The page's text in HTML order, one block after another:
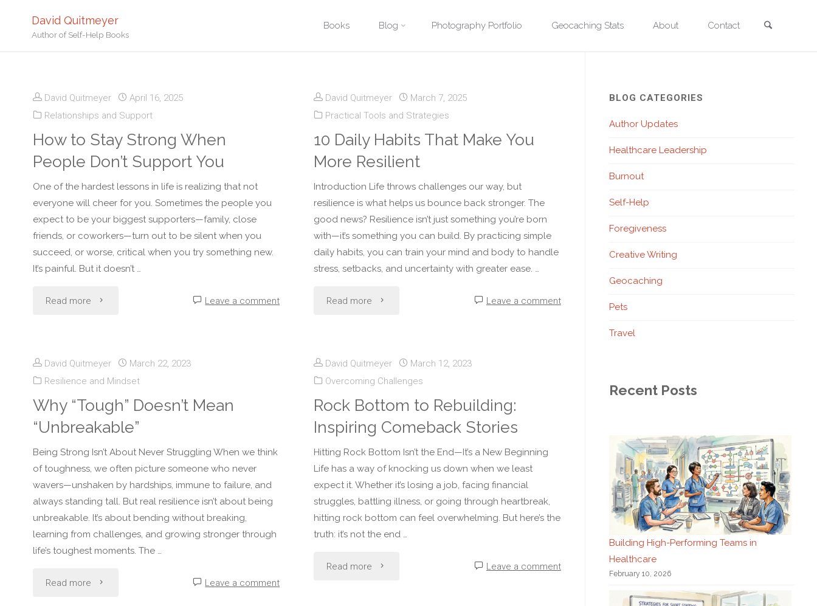
David Quitmeyer
Author of Self-Help Books
Books Blog Photography Portfolio Geocaching Stats About Contact
David Quitmeyer
April 16, 2025
Relationships and Support
How to Stay Strong When
People Don’t Support You
One of the hardest lessons in life is realizing that not
everyone will cheer for you. Sometimes the people you
expect to be your biggest supporters—family, close
friends, or coworkers—turn out to be silent when you
succeed, or worse, critical when you try something new.
It’s painful. But it doesn’t …
Read more "How
Strong
When
People
Support
You"
Leave a comment
David Quitmeyer
March 7, 2025
Practical Tools and Strategies
10 Daily Habits That Make You
More Resilient
Introduction Life throws challenges our way, but
resilience is what helps us bounce back stronger. The
good news? Resilience isn’t just something you’re born
with—it’s something you can build. By practicing simple
daily habits, you can train your mind and body to handle
stress, setbacks, and uncertainty with greater ease. …
Read more "10
That
Make
You
More
Resilient"
Leave a comment
David Quitmeyer
March 22, 2023
Resilience and Mindset
Why “Tough” Doesn’t Mean
“Unbreakable”
Being Strong Isn’t About Never Struggling When we think
of toughness, we often picture someone who never
wavers—unshaken by hardships, immune to failure, and
always standing tall. But real resilience isn’t about being
unbreakable. It’s about bending without breaking,
learning from challenges, and growing stronger through
life’s toughest moments. The …
Read more "Why Leave a comment
David Quitmeyer
March 12, 2023
Overcoming Challenges
Rock Bottom to Rebuilding:
Inspiring Comeback Stories
Hitting Rock Bottom Isn’t the End—It’s a New Beginning
Life has a way of knocking us down when we least
expect it. Whether it’s losing a job, facing financial
struggles, battling illness, or going through heartbreak,
hitting rock bottom can feel overwhelming. But here’s the
truth: it’s not the end …
Read more "Rock Leave a comment
BLOG CATEGORIES
Author Updates
Healthcare Leadership
Burnout
Self-Help
Foregiveness
Creative Writing
Geocaching
Pets
Travel
Recent Posts
Building High-Performing Teams in
Healthcare
February 10, 2026